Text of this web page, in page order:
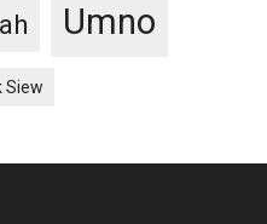
Umno
Siew